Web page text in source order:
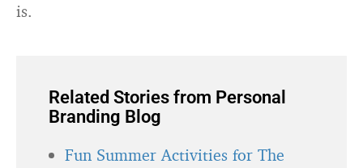
is.
Related Stories from Personal
Branding Blog
Fun Summer Activities for The